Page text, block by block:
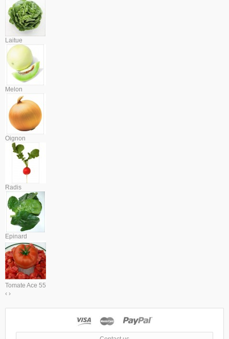
Laitue
Melon
Oignon
Radis
Epinard
Tomate Ace 55
‹ ›